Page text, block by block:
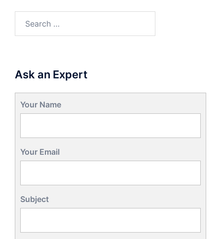
Ask an Expert
Your Name
Your Email
Subject